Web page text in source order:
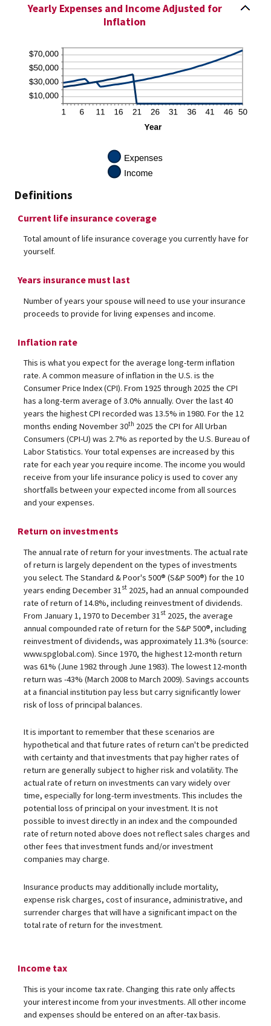
Yearly Expenses and Income Adjusted for
Inflation
Definitions
Current life insurance coverage
Total amount of life insurance coverage you currently have for
yourself.
Years insurance must last
Number of years your spouse will need to use your insurance
proceeds to provide for living expenses and income.
Inflation rate
This is what you expect for the average long-term inflation
rate. A common measure of inflation in the U.S. is the
Consumer Price Index (CPI). From 1925 through 2025 the CPI
has a long-term average of 3.0% annually. Over the last 40
years the highest CPI recorded was 13.5% in 1980. For the 12
months ending November 30th 2025 the CPI for All Urban
Consumers (CPI-U) was 2.7% as reported by the U.S. Bureau of
Labor Statistics. Your total expenses are increased by this
rate for each year you require income. The income you would
receive from your life insurance policy is used to cover any
shortfalls between your expected income from all sources
and your expenses.
Return on investments
The annual rate of return for your investments. The actual rate
of return is largely dependent on the types of investments
you select. The Standard & Poor's 500® (S&P 500®) for the 10
years ending December 31st2025, had an annual compounded
rate of return of 14.8%, including reinvestment of dividends.
From January 1, 1970 to December 31st2025, the average
annual compounded rate of return for the S&P 500®, including
reinvestment of dividends, was approximately 11.3% (source:
www.spglobal.com). Since 1970, the highest 12-month return
was 61% (June 1982 through June 1983). The lowest 12-month
return was -43% (March 2008 to March 2009). Savings accounts
at a financial institution pay less but carry significantly lower
risk of loss of principal balances.
It is important to remember that these scenarios are
hypothetical and that future rates of return can't be predicted
with certainty and that investments that pay higher rates of
return are generally subject to higher risk and volatility. The
actual rate of return on investments can vary widely over
time, especially for long-term investments. This includes the
potential loss of principal on your investment. It is not
possible to invest directly in an index and the compounded
rate of return noted above does not reflect sales charges and
other fees that investment funds and/or investment
companies may charge.
Insurance products may additionally include mortality,
expense risk charges, cost of insurance, administrative, and
surrender charges that will have a significant impact on the
total rate of return for the investment.
Income tax
This is your income tax rate. Changing this rate only affects
your interest income from your investments. All other income
and expenses should be entered on an after-tax basis.